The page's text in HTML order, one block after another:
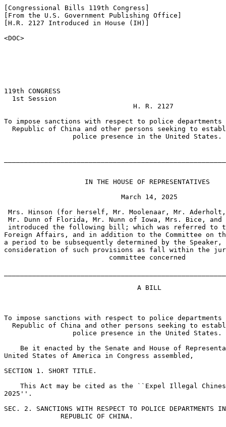
[Congressional Bills 119th Congress]
[From the U.S. Government Publishing Office]
[H.R. 2127 Introduced in House (IH)]
<DOC>
119th CONGRESS
  1st Session
                                H. R. 2127
To impose sanctions with respect to police
Republic of China and other persons seeking to
                 police presence in the United States.
                    IN THE HOUSE OF REPRESENTATIVES
                             March 14, 2025
Mrs. Hinson (for herself, Mr. Moolenaar, Mr.
Mr. Dunn of Florida, Mr. Nunn of Iowa, Mrs. Bice, and
introduced the following bill; which was referred to
Foreign Affairs, and in addition to the Committee on
a period to be subsequently determined by the
consideration of such provisions as fall within the
                          committee concerned
                                 A BILL
To impose sanctions with respect to police
Republic of China and other persons seeking to
                 police presence in the United States.
Be it enacted by the Senate and House of
United States of America in Congress assembled,
SECTION 1. SHORT TITLE.
This Act may be cited as the ``Expel Illegal
2025''.
SEC. 2. SANCTIONS WITH RESPECT TO POLICE DEPARTMENTS
              REPUBLIC OF CHINA.